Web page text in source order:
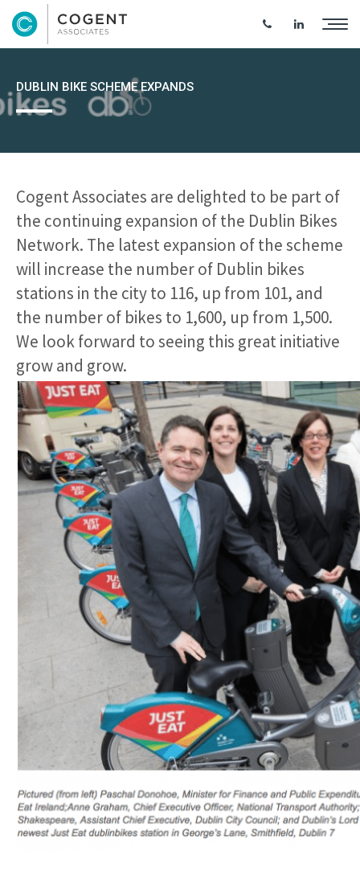
DUBLIN BIKE SCHEME EXPANDS
Cogent Associates are delighted to be part of
the continuing expansion of the Dublin Bikes
Network. The latest expansion of the scheme
will increase the number of Dublin bikes
stations in the city to 116, up from 101, and
the number of bikes to 1,600, up from 1,500.
We look forward to seeing this great initiative
grow and grow.